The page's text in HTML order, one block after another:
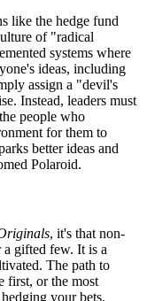
like the hedge fund
of "radical
systems where
ideas, including
assign a "devil's
Instead, leaders must
people who
for them to
better ideas and
Polaroid.
, it's that non-
gifted few. It is a
The path to
first, or the most
your bets,